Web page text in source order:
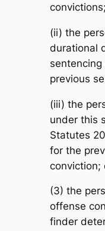
convictions;
(ii) the
durational
previous
(iii) the
under this
Statutes
for the
conviction;
(3) the
offense
finder